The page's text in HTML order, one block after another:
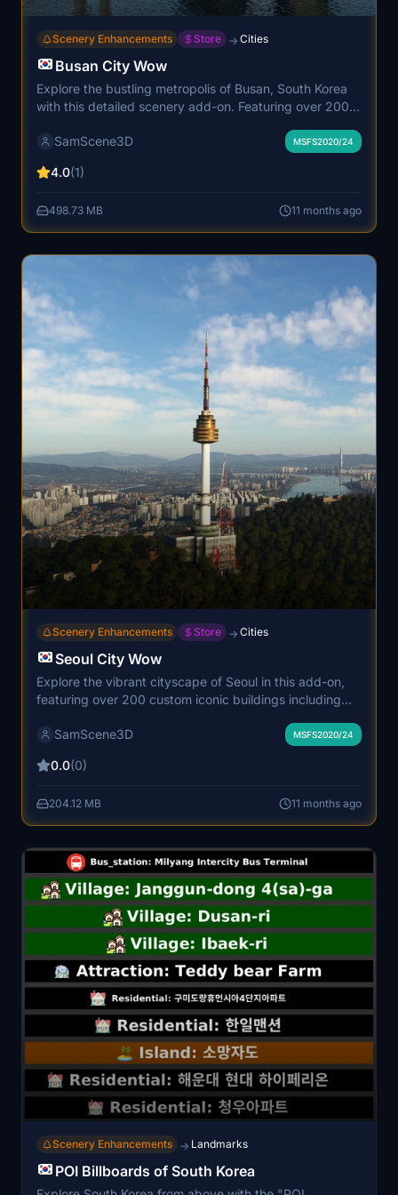
Scenery Enhancements Store → Cities
Busan City Wow
Explore the bustling metropolis of Busan, South Korea
with this detailed scenery add-on. Featuring over 200
and stadiums, this scenery is perfect for VFR tourist
architecture, complete with PBR materials, landable
SamScene3D MSFS2020/24
4.0(1)
498.73 MB 11 months ago
Scenery Enhancements Store → Cities
Seoul City Wow
Explore the vibrant cityscape of Seoul in this add-on,
featuring over 200 custom iconic buildings including
the Korean culture with beautifully detailed structures
flying adventures. Enjoy a mix of modern architecture
stunning visual experience in Microsoft Flight Simulator.
SamScene3D MSFS2020/24
0.0(0)
204.12 MB 11 months ago
Scenery Enhancements → Landmarks
POI Billboards of South Korea